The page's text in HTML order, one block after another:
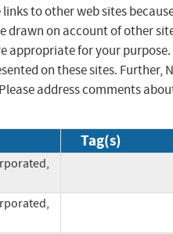
to other web sites
drawn on account of other
appropriate for your purpose.
on these sites. Further,
address comments
Tag(s)